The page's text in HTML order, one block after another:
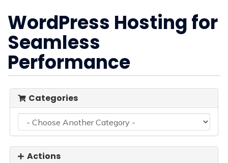
WordPress Hosting for
Seamless
Performance
Categories
Actions